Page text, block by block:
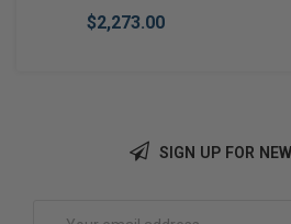
Request to Exit Switch,
Less Dogging, Satin
$2,273.00
SIGN UP FOR